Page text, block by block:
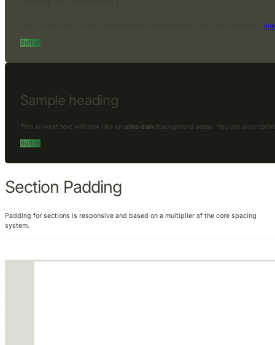
Button
Sample heading
This is what text will look like on ultra darkbackground areas. You can also
Button
Section Padding
Padding for sections is responsive and based on a multiplier of the core spacing
system.